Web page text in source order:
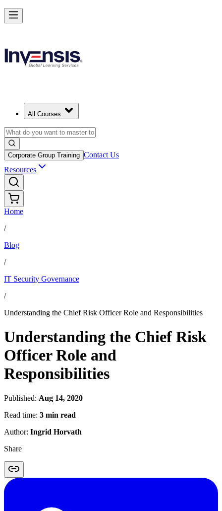
All Courses
Corporate Group Training Contact Us
Resources
Home
/
Blog
/
IT Security Governance
/
Understanding the Chief Risk Officer Role and Responsibilities
Understanding the Chief Risk
Officer Role and
Responsibilities
Published: Aug 14, 2020
Read time: 3 min read
Author: Ingrid Horvath
Share